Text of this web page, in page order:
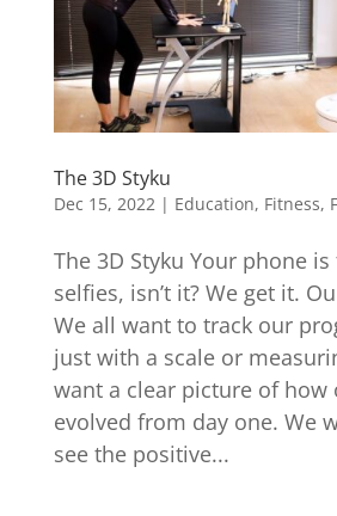
The 3D Styku
Dec 15, 2022| Education, Fitness,
The 3D Styku Your phone
selfies, isn’t it? We get it.
We all want to track our
just with a scale or
want a clear picture of how
evolved from day one. We
see the positive...